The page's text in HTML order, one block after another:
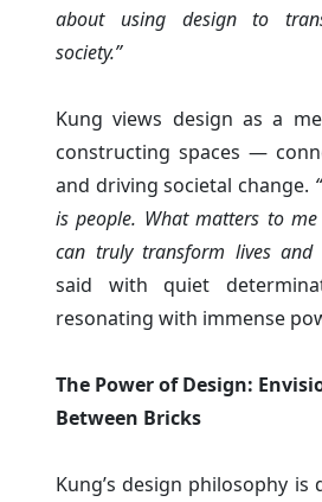
about using design to
society.”
Kung views design as a
constructing spaces —
and driving societal change.
is people. What matters to
can truly transform lives and
said with quiet
resonating with immense
The Power of Design:
Between Bricks
Kung’s design philosophy is